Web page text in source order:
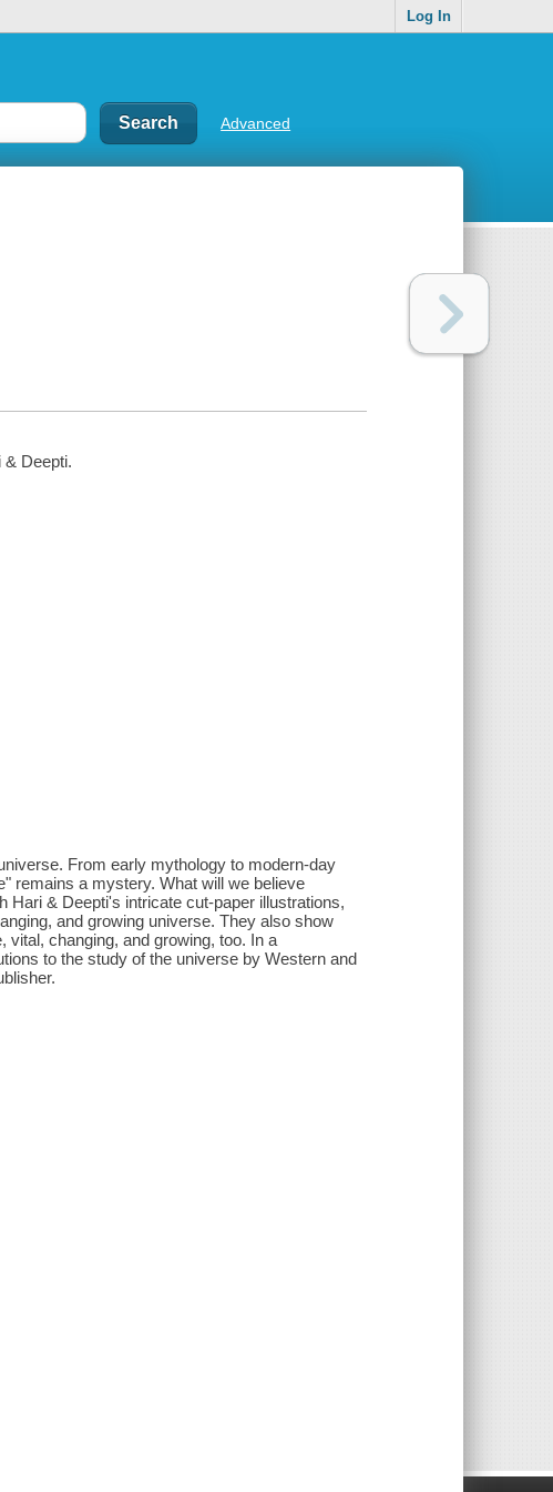
Log In
Advanced
& Deepti.
From early mythology to modern-day
remains a mystery. What will we believe
& Deepti's intricate cut-paper illustrations,
and growing universe. They also show
changing, and growing, too. In a
to the study of the universe by Western and